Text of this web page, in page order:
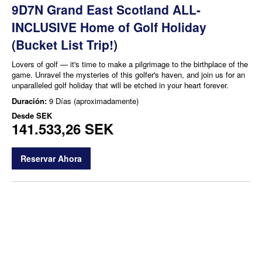
9D7N Grand East Scotland ALL-
INCLUSIVE Home of Golf Holiday
(Bucket List Trip!)
Lovers of golf — it's time to make a pilgrimage to the birthplace of the
game. Unravel the mysteries of this golfer's haven, and join us for an
unparalleled golf holiday that will be etched in your heart forever.
Duración: 9 Días (aproximadamente)
Desde SEK
141.533,26 SEK
Reservar Ahora